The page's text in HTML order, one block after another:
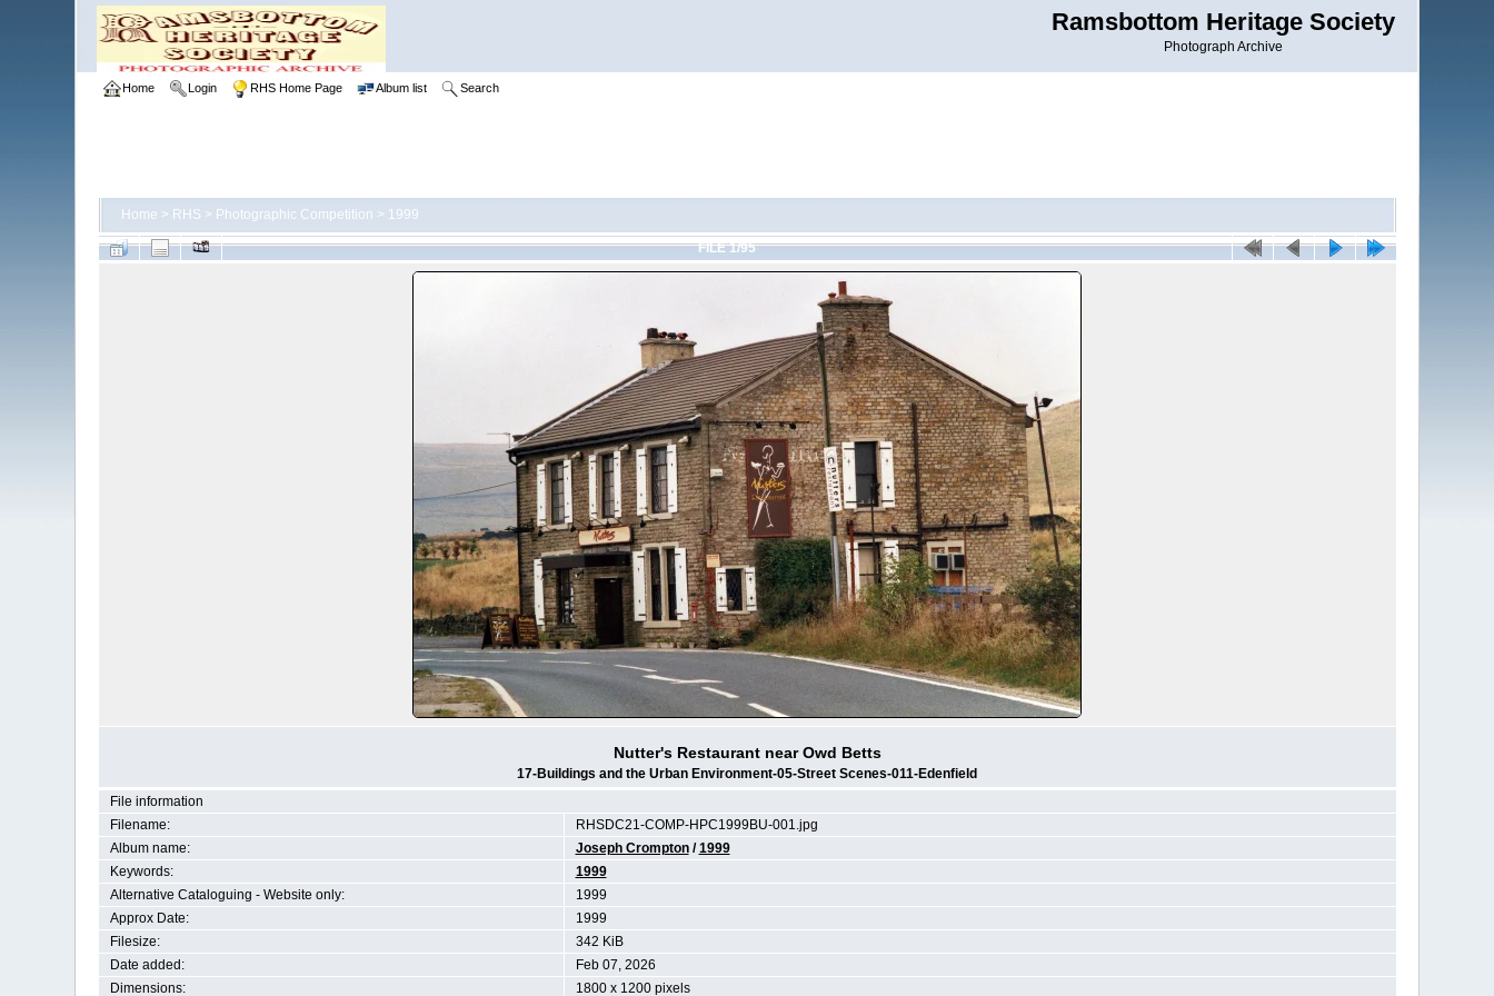
Ramsbottom Heritage Society
Photograph Archive
Home Login RHS Home Page Album list Search
Home > RHS > Photographic Competition > 1999
FILE 1/95
Nutter's Restaurant near Owd Betts
17-Buildings and the Urban Environment-05-Street Scenes-011-Edenfield
File information
Filename:
RHSDC21-COMP-HPC1999BU-001.jpg
Album name:
Joseph Crompton/1999
Keywords:
1999
Alternative Cataloguing - Website only:
1999
Approx Date:
1999
Filesize:
342 KiB
Date added:
Feb 07, 2026
Dimensions:
1800 x 1200 pixels